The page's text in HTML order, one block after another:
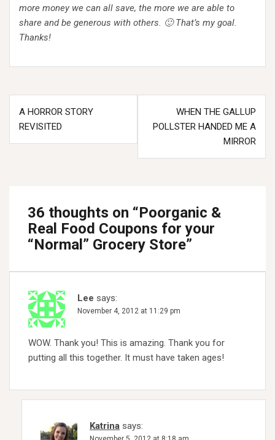
more money we can all save, the more we are able to
share and be generous with others. 🙂 That’s my goal.
Thanks!
Post
navigation
A HORROR STORY
REVISITED
WHEN THE GALLUP
POLLSTER HANDED ME A
MIRROR
36 thoughts on “Poorganic &
Real Food Coupons for your
“Normal” Grocery Store”
Lee says:
November 4, 2012 at 11:29 pm
WOW. Thank you! This is amazing. Thank you for
putting all this together. It must have taken ages!
Katrina says: